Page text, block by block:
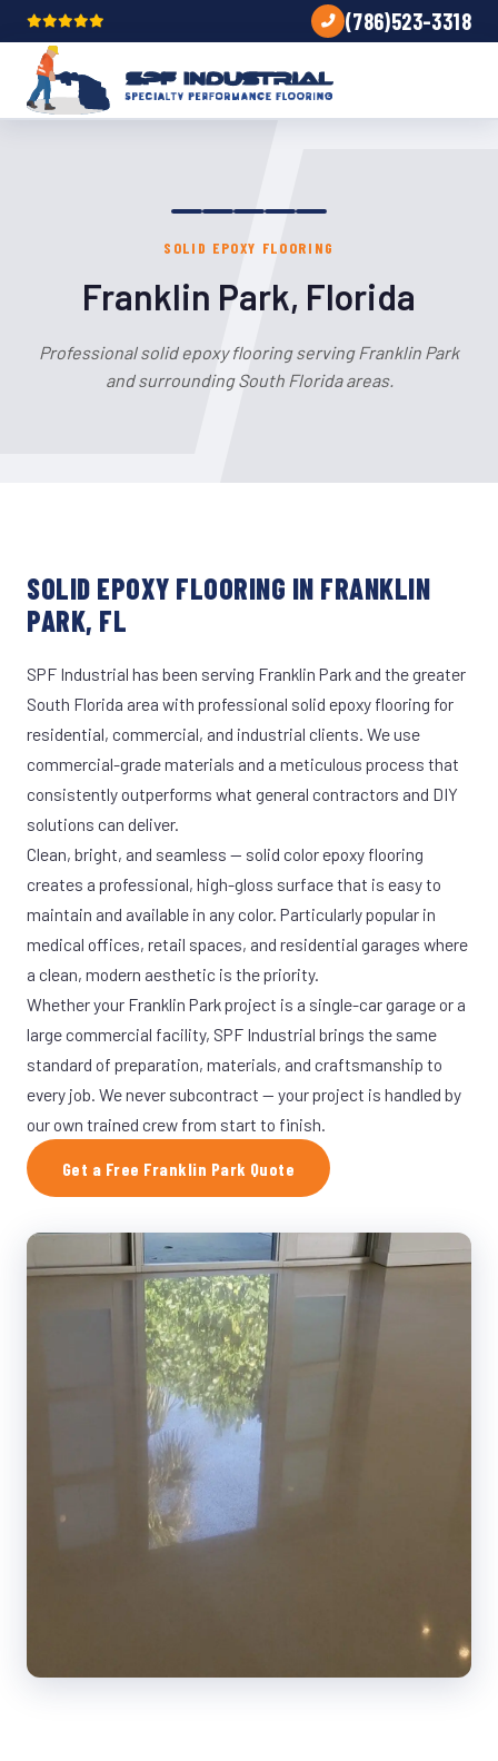
(786)523-3318
SOLID EPOXY FLOORING
Franklin Park, Florida
Professional solid epoxy flooring serving Franklin Park
and surrounding South Florida areas.
SOLID EPOXY FLOORING IN FRANKLIN
PARK, FL
SPF Industrial has been serving Franklin Park and the greater
South Florida area with professional solid epoxy flooring for
residential, commercial, and industrial clients. We use
commercial-grade materials and a meticulous process that
consistently outperforms what general contractors and DIY
solutions can deliver.
Clean, bright, and seamless — solid color epoxy flooring
creates a professional, high-gloss surface that is easy to
maintain and available in any color. Particularly popular in
medical offices, retail spaces, and residential garages where
a clean, modern aesthetic is the priority.
Whether your Franklin Park project is a single-car garage or a
large commercial facility, SPF Industrial brings the same
standard of preparation, materials, and craftsmanship to
every job. We never subcontract — your project is handled by
our own trained crew from start to finish.
Get a Free Franklin Park Quote